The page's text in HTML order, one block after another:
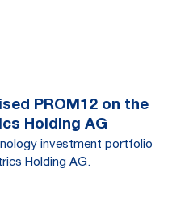
PROM12 on the
Holding AG
investment portfolio
Holding AG.